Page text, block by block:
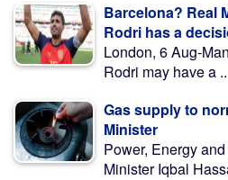
Barcelona? Real
Rodri has a
London, 6 Aug-
Rodri may have a
Gas supply to
Minister
Power, Energy
Minister Iqbal